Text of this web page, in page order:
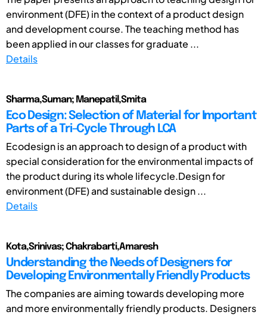
environment (DFE) in the context of a product design
and development course. The teaching method has
been applied in our classes for graduate ...
Details
Sharma,Suman; Manepatil,Smita
Eco Design: Selection of Material for Important
Parts of a Tri-Cycle Through LCA
Ecodesign is an approach to design of a product with
special consideration for the environmental impacts of
the product during its whole lifecycle.Design for
environment (DFE) and sustainable design ...
Details
Kota,Srinivas; Chakrabarti,Amaresh
Understanding the Needs of Designers for
Developing Environmentally Friendly Products
The companies are aiming towards developing more
and more environmentally friendly products. Designers